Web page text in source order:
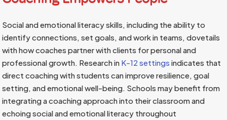
Social and emotional literacy skills, including the ability to
identify connections, set goals, and work in teams, dovetails
with how coaches partner with clients for personal and
professional growth. Research in K-12 settings indicates that
direct coaching with students can improve resilience, goal
setting, and emotional well-being. Schools may benefit from
integrating a coaching approach into their classroom and
echoing social and emotional literacy throughout